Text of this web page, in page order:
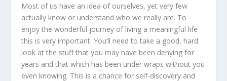
Most of us have an idea of ourselves, yet very few
actually know or understand who we really are. To
enjoy the wonderful journey of living a meaningful life
this is very important. You’ll need to take a good, hard
look at the stuff that you may have been denying for
years and that which has been under wraps without you
even knowing. This is a chance for self-discovery and